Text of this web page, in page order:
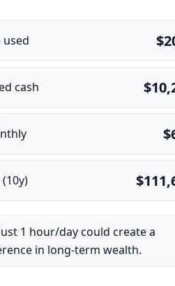
used
cash
10y)
1 hour/day could create a
in long-term wealth.